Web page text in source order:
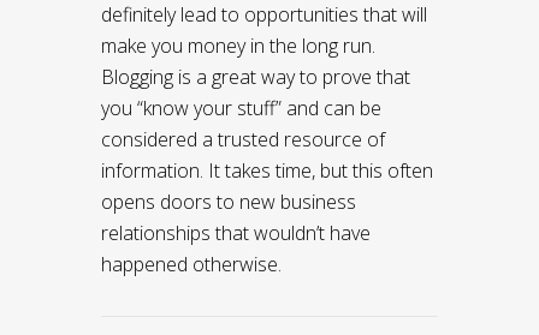
definitely lead to opportunities that will
make you money in the long run.
Blogging is a great way to prove that
you “know your stuff” and can be
considered a trusted resource of
information. It takes time, but this often
opens doors to new business
relationships that wouldn’t have
happened otherwise.